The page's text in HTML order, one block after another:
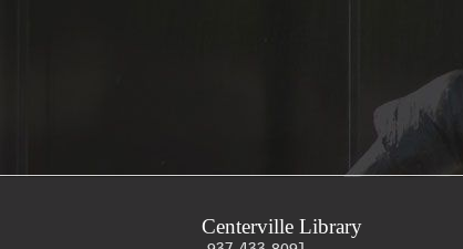
Centerville Library